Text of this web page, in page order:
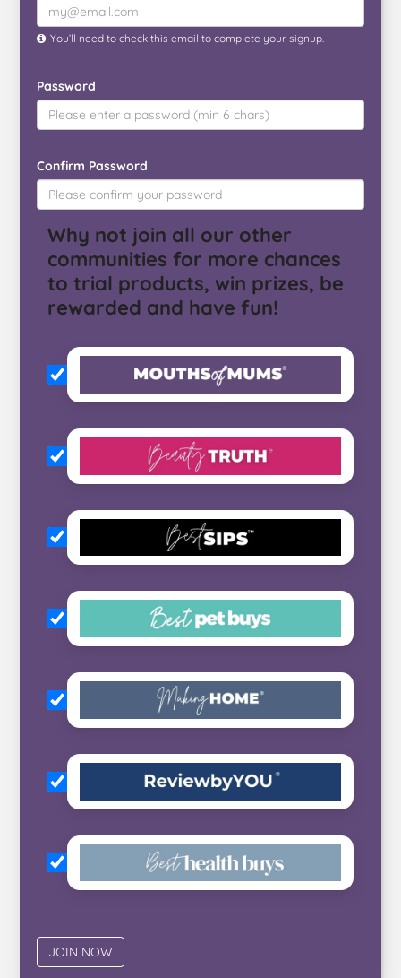
You’ll need to check this email to complete your signup.
Password
Confirm Password
Why not join all our other
communities for more chances
to trial products, win prizes, be
rewarded and have fun!